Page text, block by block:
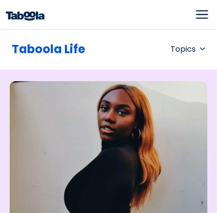
Taboola Life Topics